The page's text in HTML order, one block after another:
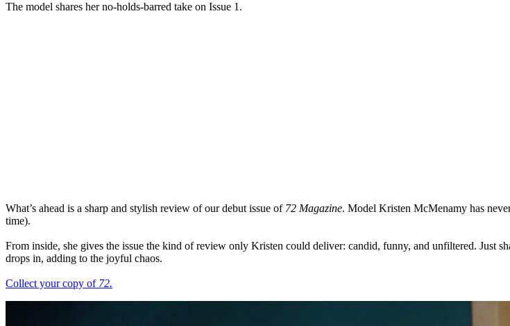
The model shares her no-holds-barred take on Issue 1.
What’s ahead is a sharp and stylish review of our debut issue of 72 Magazine. Model Kristen McMenamy has
time).
From inside, she gives the issue the kind of review only Kristen could deliver: candid, funny, and unfiltered. Just
drops in, adding to the joyful chaos.
Collect your copy of 72.